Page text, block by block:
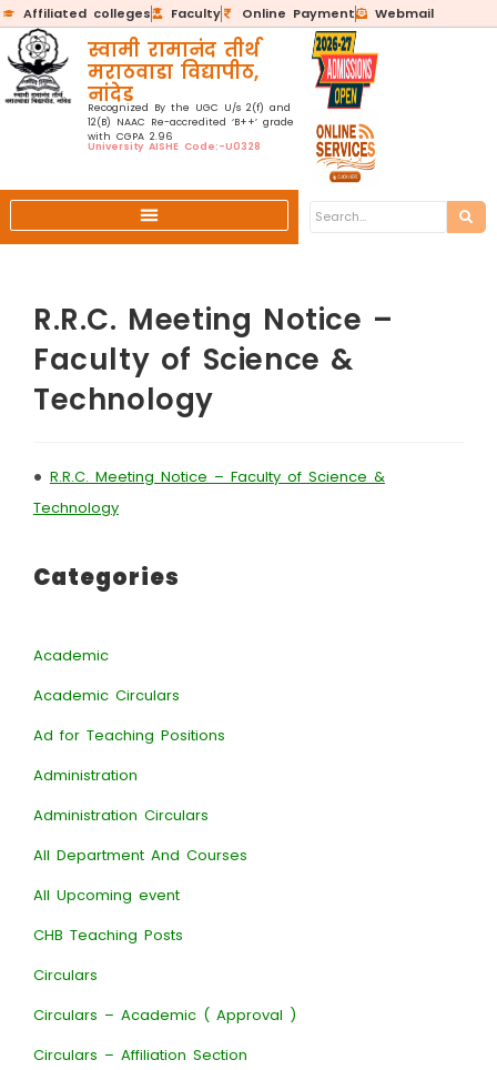
Affiliated colleges Faculty Online Payment Webmail
स्वामी रामानंद तीर्थ
मराठवाडा विद्यापीठ,
नांदेड
Recognized By the UGC U/s 2(f) and
12(B) NAAC Re-accredited ‘B++’ grade
with CGPA 2.96
University AISHE Code:-U0328
R.R.C. Meeting Notice –
Faculty of Science &
Technology
• R.R.C. Meeting Notice – Faculty of Science &
Technology
Categories
Academic
Academic Circulars
Ad for Teaching Positions
Administration
Administration Circulars
All Department And Courses
All Upcoming event
CHB Teaching Posts
Circulars
Circulars – Academic ( Approval )
Circulars – Affiliation Section